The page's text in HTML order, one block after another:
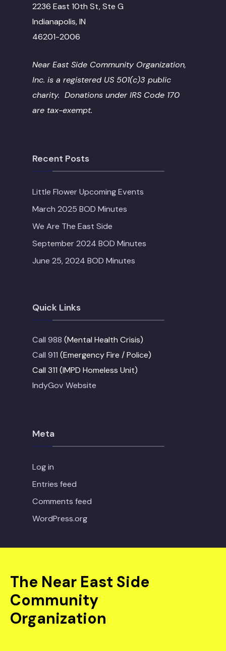
2236 East 10th St, Ste G
Indianapolis, IN
46201-2006
Near East Side Community Organization,
Inc. is a registered US 501(c)3 public
charity. Donations under IRS Code 170
are tax-exempt.
Recent Posts
Little Flower Upcoming Events
March 2025 BOD Minutes
We Are The East Side
September 2024 BOD Minutes
June 25, 2024 BOD Minutes
Quick Links
Call 988 (Mental Health Crisis)
Call 911 (Emergency Fire / Police)
Call 311 (IMPD Homeless Unit)
IndyGov Website
Meta
Log in
Entries feed
Comments feed
WordPress.org
The Near East Side
Community
Organization